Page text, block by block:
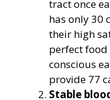
tract once
has only 30
their high
perfect
conscious
provide 77
Stable